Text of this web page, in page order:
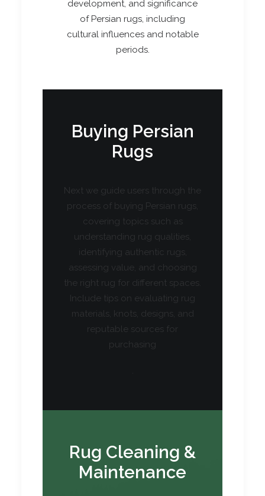
development, and significance
of Persian rugs, including
cultural influences and notable
periods.
Buying Persian
Rugs
Next we guide users through the
process of buying Persian rugs,
covering topics such as
understanding rug qualities,
identifying authentic rugs,
assessing value, and choosing
the right rug for different spaces.
Include tips on evaluating rug
materials, knots, designs, and
reputable sources for
purchasing
Rug Cleaning &
Maintenance